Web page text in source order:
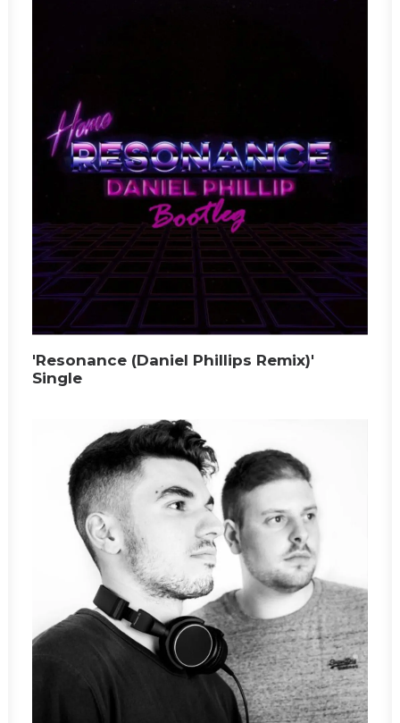
'Resonance (Daniel Phillips Remix)'
Single